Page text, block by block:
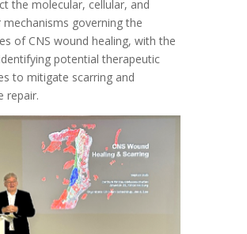
the molecular, cellular, and
mechanisms governing the
of CNS wound healing, with the
potential therapeutic
to mitigate scarring and
repair.